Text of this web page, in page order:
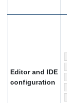
Editor and IDE
configuration